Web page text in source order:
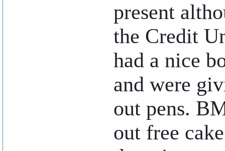
present
the Credit
had a nice
and were
out pens.
out free